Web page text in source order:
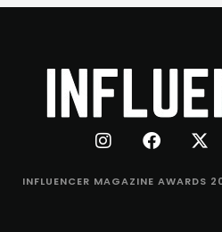
INFLUENCER MAGAZINE AWARDS